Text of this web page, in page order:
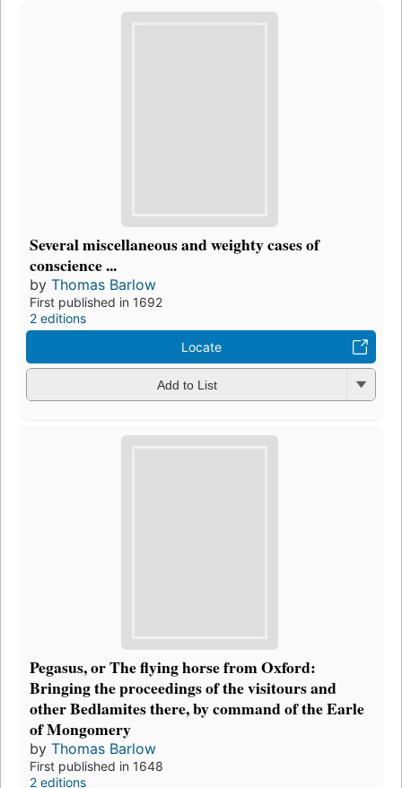
Several miscellaneous and weighty cases of
conscience ...
by Thomas Barlow
First published in 1692
2 editions
Locate
Add to List
Pegasus, or The flying horse from Oxford:
Bringing the proceedings of the visitours and
other Bedlamites there, by command of the Earle
of Mongomery
by Thomas Barlow
First published in 1648
2 editions